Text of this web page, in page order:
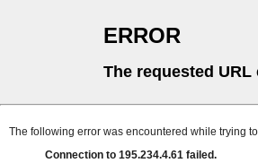
ERROR
The requested
The following error was encountered while trying
Connection to 195.234.4.61 failed.